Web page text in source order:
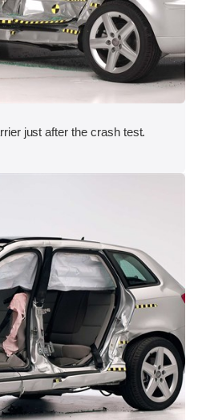
just after the crash test.